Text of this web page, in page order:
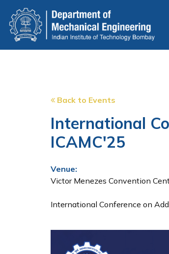
main
content
Back to Events
International
ICAMC'25
Venue:
Victor Menezes Convention
International Conference on